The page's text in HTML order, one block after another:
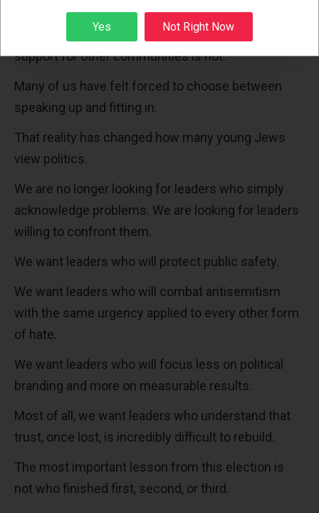
matter. We have learned that support for Jewish
students is sometimes conditional in ways that
support for other communities is not.
Many of us have felt forced to choose between
speaking up and fitting in.
That reality has changed how many young Jews
view politics.
We are no longer looking for leaders who simply
acknowledge problems. We are looking for leaders
willing to confront them.
We want leaders who will protect public safety.
We want leaders who will combat antisemitism
with the same urgency applied to every other form
of hate.
We want leaders who will focus less on political
branding and more on measurable results.
Most of all, we want leaders who understand that
trust, once lost, is incredibly difficult to rebuild.
The most important lesson from this election is
not who finished first, second, or third.
Sign up
Yes Not Right Now